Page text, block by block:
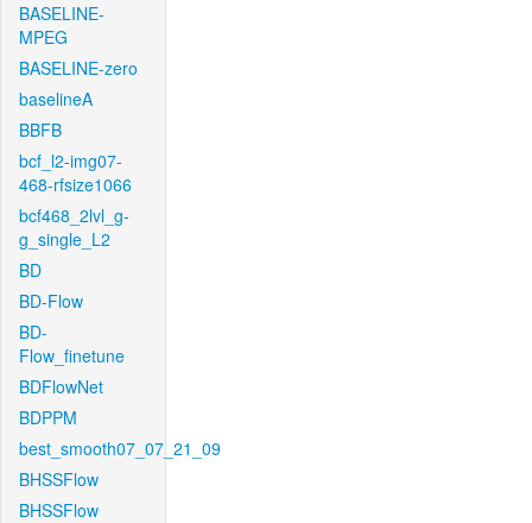
BASELINE-
MPEG
BASELINE-zero
baselineA
BBFB
bcf_l2-img07-
468-rfsize1066
bcf468_2lvl_g-
g_single_L2
BD
BD-Flow
BD-
Flow_finetune
BDFlowNet
BDPPM
best_smooth07_07_21_09
BHSSFlow
BHSSFlow